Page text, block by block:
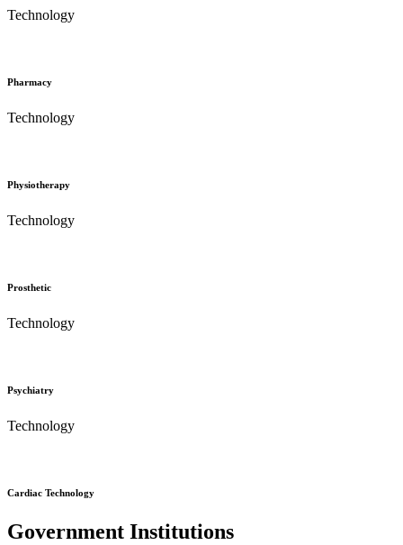
Technology
Pharmacy
Technology
Physiotherapy
Technology
Prosthetic
Technology
Psychiatry
Technology
Cardiac Technology
Government Institutions